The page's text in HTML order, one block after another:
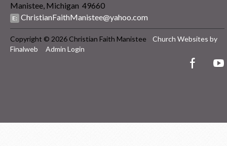
Manistee, Michigan 49660
E: ChristianFaithManistee@yahoo.com
Copyright © 2026 Christian Faith Manistee Church Websites by
Finalweb
Admin Login